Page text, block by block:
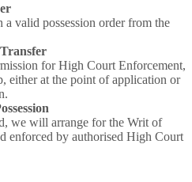
valid possession order from the
for High Court Enforcement,
either at the point of application or
we will arrange for the Writ of
enforced by authorised High Court